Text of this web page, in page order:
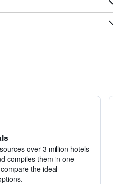
over 3 million hotels
compiles them in one
the ideal